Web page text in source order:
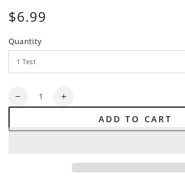
Regular
$6.99
Quantity
Quantity
Decrease
Increase
Tests
ADD TO CART